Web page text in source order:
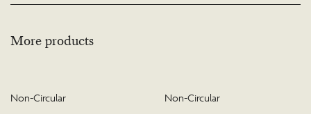
More products
Non-Circular Non-Circular